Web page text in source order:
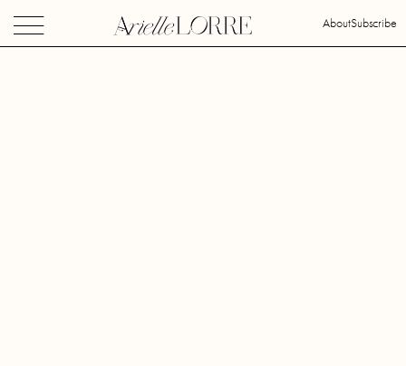
AboutSubscribe